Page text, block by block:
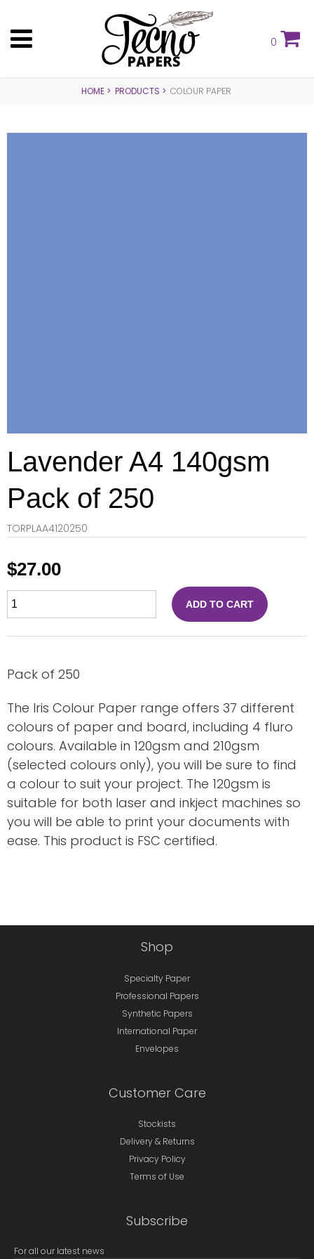
0
HOME PRODUCTS COLOUR PAPER
Lavender A4 140gsm
Pack of 250
TORPLAA4120250
$27.00
ADD TO CART
Pack of 250
The Iris Colour Paper range offers 37 different
colours of paper and board, including 4 fluro
colours. Available in 120gsm and 210gsm
(selected colours only), you will be sure to find
a colour to suit your project. The 120gsm is
suitable for both laser and inkject machines so
you will be able to print your documents with
ease. This product is FSC certified.
Shop
Specialty Paper
Professional Papers
Synthetic Papers
International Paper
Envelopes
Customer Care
Stockists
Delivery & Returns
Privacy Policy
Terms of Use
Subscribe
For all our latest news